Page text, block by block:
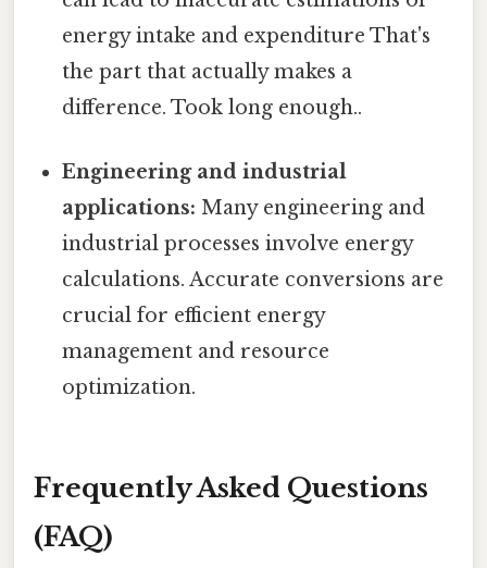
energy intake and expenditure That's
the part that actually makes a
difference. Took long enough..
Engineering and industrial
applications: Many engineering and
industrial processes involve energy
calculations. Accurate conversions are
crucial for efficient energy
management and resource
optimization.
Frequently Asked Questions
(FAQ)